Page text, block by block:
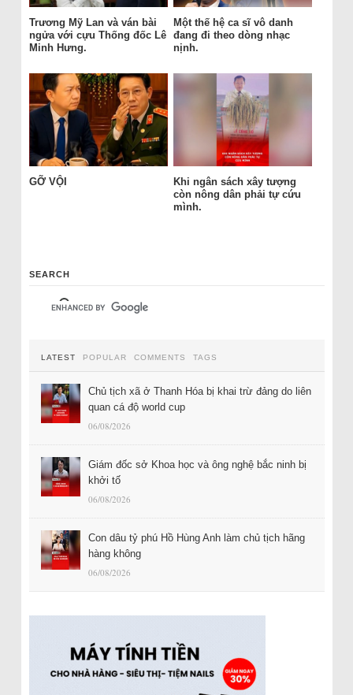
Trương Mỹ Lan và ván bài
ngửa với cựu Thống đốc Lê
Minh Hưng.
Một thế hệ ca sĩ vô danh
đang đi theo dòng nhạc
nịnh.
GỠ VỘI
Khi ngân sách xây tượng
còn nông dân phải tự cứu
mình.
SEARCH
LATEST POPULAR COMMENTS TAGS
Chủ tịch xã ở Thanh Hóa bị khai trừ đảng do liên
quan cá độ world cup
06/08/2026
Giám đốc sở Khoa học và ông nghệ bắc ninh bị
khởi tố
06/08/2026
Con dâu tỷ phú Hồ Hùng Anh làm chủ tịch hãng
hàng không
06/08/2026